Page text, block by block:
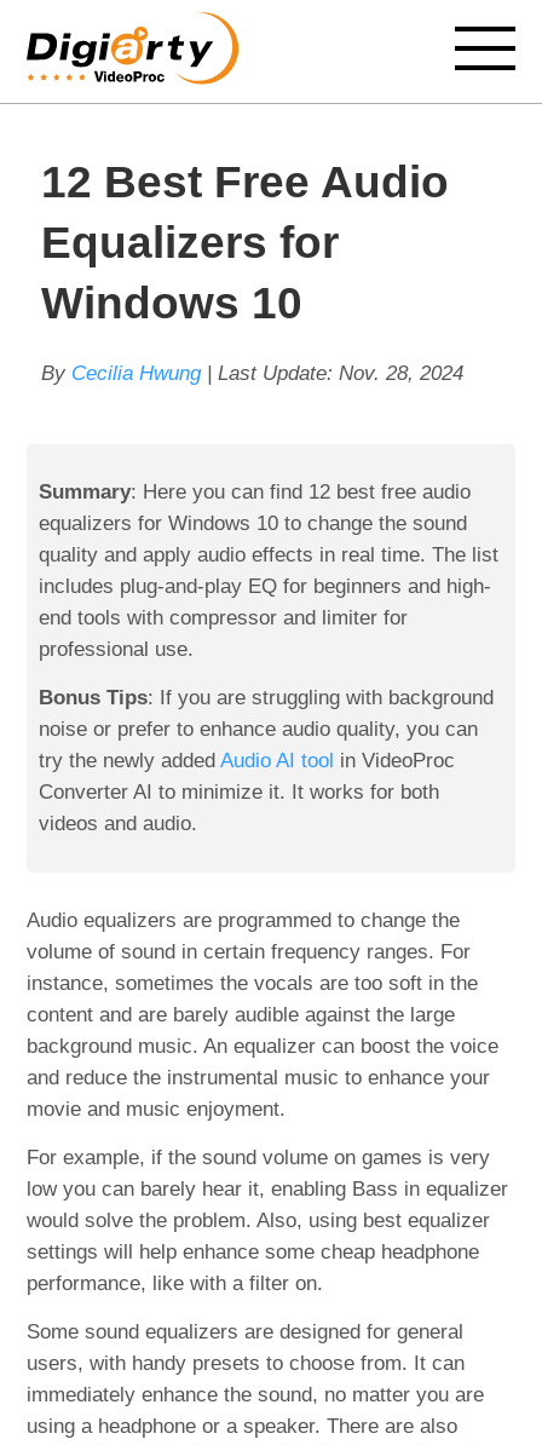
12 Best Free Audio
Equalizers for
Windows 10
By Cecilia Hwung| Last Update: Nov. 28, 2024
Summary: Here you can find 12 best free audio
equalizers for Windows 10 to change the sound
quality and apply audio effects in real time. The list
includes plug-and-play EQ for beginners and high-
end tools with compressor and limiter for
professional use.
Bonus Tips: If you are struggling with background
noise or prefer to enhance audio quality, you can
try the newly addedAudio AI tool in VideoProc
Converter AI to minimize it. It works for both
videos and audio.
Audio equalizers are programmed to change the
volume of sound in certain frequency ranges. For
instance, sometimes the vocals are too soft in the
content and are barely audible against the large
background music. An equalizer can boost the voice
and reduce the instrumental music to enhance your
movie and music enjoyment.
For example, if the sound volume on games is very
low you can barely hear it, enabling Bass in equalizer
would solve the problem. Also, using best equalizer
settings will help enhance some cheap headphone
performance, like with a filter on.
Some sound equalizers are designed for general
users, with handy presets to choose from. It can
immediately enhance the sound, no matter you are
using a headphone or a speaker. There are also